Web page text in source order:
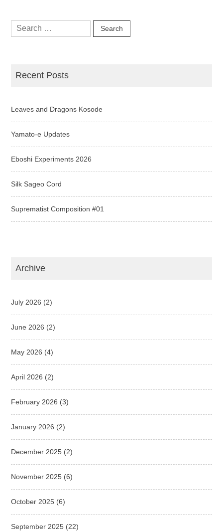
Search
for:
Recent Posts
Leaves and Dragons Kosode
Yamato-e Updates
Eboshi Experiments 2026
Silk Sageo Cord
Suprematist Composition #01
Archive
July 2026 (2)
June 2026 (2)
May 2026 (4)
April 2026 (2)
February 2026 (3)
January 2026 (2)
December 2025 (2)
November 2025 (6)
October 2025 (6)
September 2025 (22)